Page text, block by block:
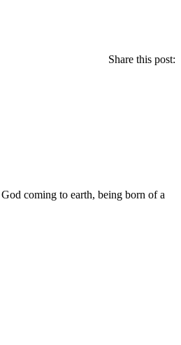
Share this post:
coming to earth, being born of a